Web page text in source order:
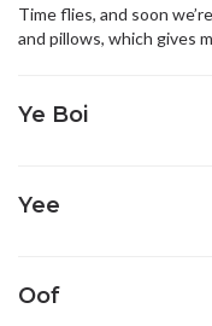
Time flies, and soon
and pillows, which gives
Ye Boi
Yee
Oof